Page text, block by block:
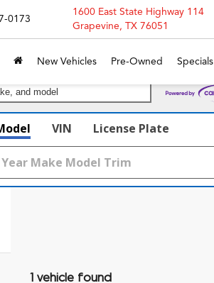
0173
1600 East State Highway 114
Grapevine, TX 76051
New Vehicles Pre-Owned Specials
and model
VIN License Plate
1 vehicle found